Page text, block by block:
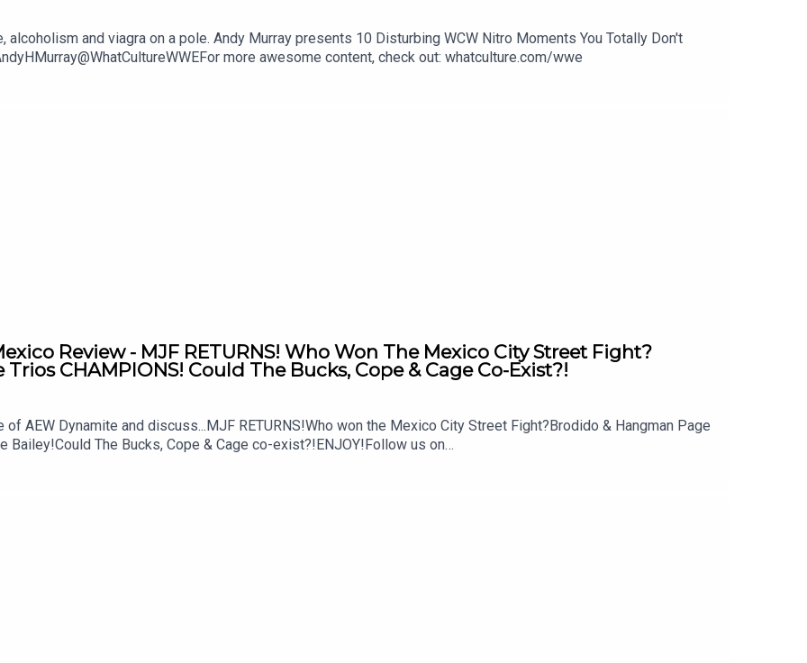
and viagra on a pole. Andy Murray presents 10 Disturbing WCW Nitro Moments You Totally Don't
more awesome content, check out: whatculture.com/wwe
Review - MJF RETURNS! Who Won The Mexico City Street Fight?
CHAMPIONS! Could The Bucks, Cope & Cage Co-Exist?!
AEW Dynamite and discuss...MJF RETURNS!Who won the Mexico City Street Fight?Brodido & Hangman Page
The Bucks, Cope & Cage co-exist?!ENJOY!Follow us on
more awesome content, check out: whatculture.com/wwe